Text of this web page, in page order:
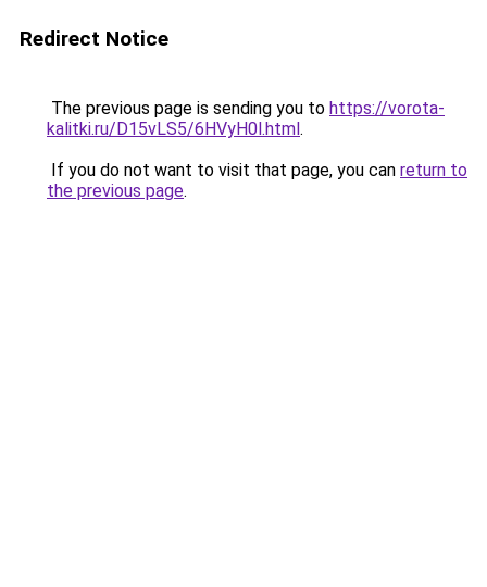
Redirect Notice
The previous page is sending you to https://vorota-
kalitki.ru/D15vLS5/6HVyH0l.html.
If you do not want to visit that page, you can return to
the previous page.